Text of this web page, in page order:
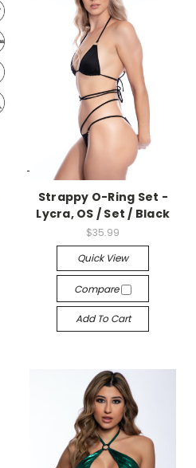
-->
Strappy O-Ring Set -
Lycra, OS / Set / Black
$35.99
Quick View
Compare
Add To Cart